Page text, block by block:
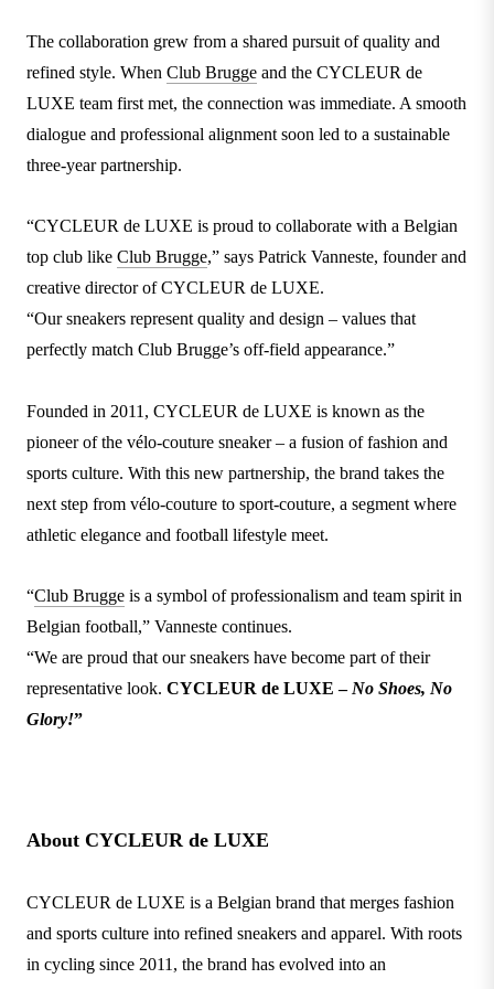
The collaboration grew from a shared pursuit of quality and
refined style. When Club Brugge and the CYCLEUR de
LUXE team first met, the connection was immediate. A smooth
dialogue and professional alignment soon led to a sustainable
three-year partnership.
“CYCLEUR de LUXE is proud to collaborate with a Belgian
top club like Club Brugge,” says Patrick Vanneste, founder and
creative director of CYCLEUR de LUXE.
“Our sneakers represent quality and design – values that
perfectly match Club Brugge’s off-field appearance.”
Founded in 2011, CYCLEUR de LUXE is known as the
pioneer of the vélo-couture sneaker – a fusion of fashion and
sports culture. With this new partnership, the brand takes the
next step from vélo-couture to sport-couture, a segment where
athletic elegance and football lifestyle meet.
“Club Brugge is a symbol of professionalism and team spirit in
Belgian football,” Vanneste continues.
“We are proud that our sneakers have become part of their
representative look. CYCLEUR de LUXE – No Shoes, No
Glory!”
About CYCLEUR de LUXE
CYCLEUR de LUXE is a Belgian brand that merges fashion
and sports culture into refined sneakers and apparel. With roots
in cycling since 2011, the brand has evolved into an